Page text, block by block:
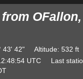
OFallon,
43' 42" Altitude: 532 ft
UTC Last